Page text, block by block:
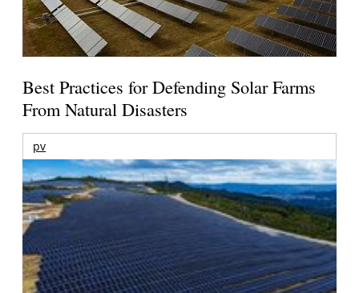
Best Practices for Defending Solar Farms
From Natural Disasters
pv